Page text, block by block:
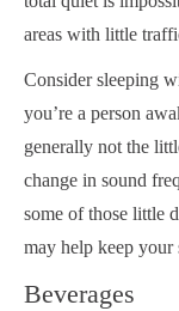
areas with little
Consider sleeping
you’re a person
generally not the
change in sound
some of those little
may help keep your
Beverages